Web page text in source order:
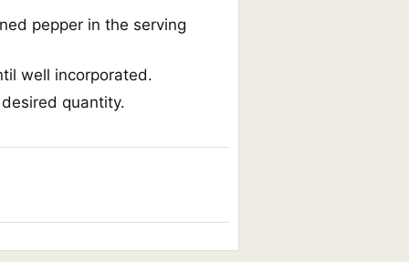
pepper in the serving
well incorporated.
quantity.